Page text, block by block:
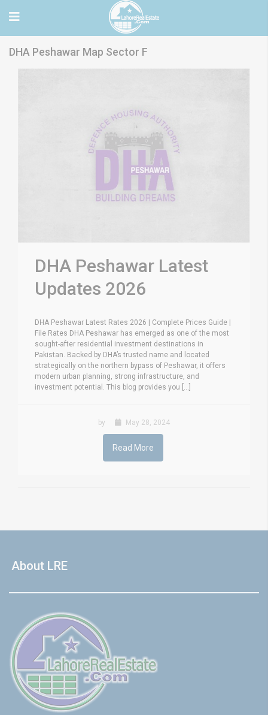
DHA Peshawar Map Sector F
DHA Peshawar Latest
Updates 2026
DHA Peshawar Latest Rates 2026 | Complete Prices Guide |
File Rates DHA Peshawar has emerged as one of the most
sought-after residential investment destinations in
Pakistan. Backed by DHA’s trusted name and located
strategically on the northern bypass of Peshawar, it offers
modern urban planning, strong infrastructure, and
investment potential. This blog provides you [...]
by May 28, 2024
Read More
About LRE